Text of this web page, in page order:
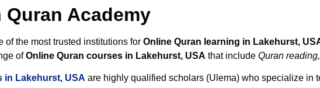
Academy
of the most trusted institutions for Online Quran learning in Lakehurst,
ofOnline Quran courses in Lakehurst, USA that include Quran
in Lakehurst, USA are highly qualified scholars (Ulema) who specialize in